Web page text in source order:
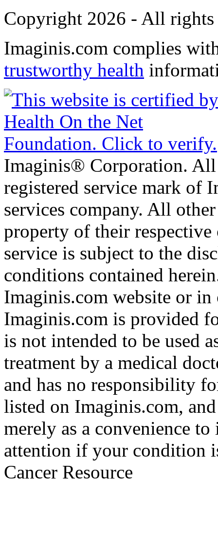
Copyright 2026 - All rights
Imaginis.com complies
trustworthy health
Imaginis® Corporation.
registered service mark of
services company. All
property of their
service is subject to the
conditions contained
Imaginis.com website or
Imaginis.com is provided
is not intended to be used
treatment by a medical
and has no responsibility
listed on Imaginis.com,
merely as a convenience
attention if your condition
Cancer Resource